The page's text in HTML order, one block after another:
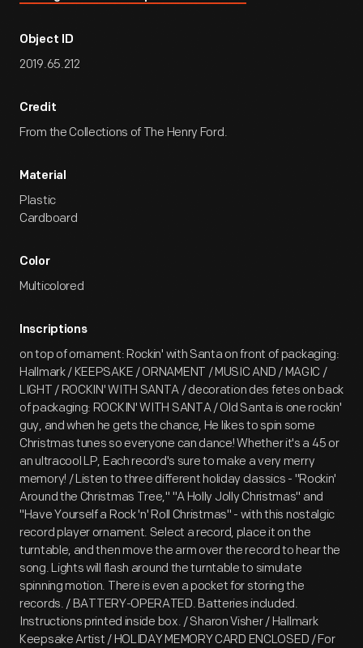
Object ID
2019.65.212
Credit
From the Collections of The Henry Ford.
Material
Plastic
Cardboard
Color
Multicolored
Inscriptions
on top of ornament: Rockin' with Santa on front of packaging:
Hallmark / KEEPSAKE / ORNAMENT / MUSIC AND / MAGIC /
LIGHT / ROCKIN' WITH SANTA / decoration des fetes on back
of packaging: ROCKIN' WITH SANTA / Old Santa is one rockin'
guy, and when he gets the chance, He likes to spin some
Christmas tunes so everyone can dance! Whether it's a 45 or
an ultracool LP, Each record's sure to make a very merry
memory! / Listen to three different holiday classics - "Rockin'
Around the Christmas Tree," "A Holly Jolly Christmas" and
"Have Yourself a Rock 'n' Roll Christmas" - with this nostalgic
record player ornament. Select a record, place it on the
turntable, and then move the arm over the record to hear the
song. Lights will flash around the turntable to simulate
spinning motion. There is even a pocket for storing the
records. / BATTERY-OPERATED. Batteries included.
Instructions printed inside box. / Sharon Visher / Hallmark
Keepsake Artist / HOLIDAY MEMORY CARD ENCLOSED / For